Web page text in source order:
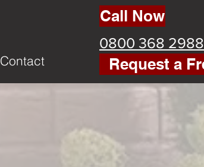
Contact
Call Now
0800 368 2988
Request a